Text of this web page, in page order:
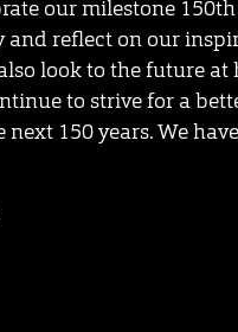
our milestone 150th
and reflect on our
look to the future at
to strive for a
150 years. We